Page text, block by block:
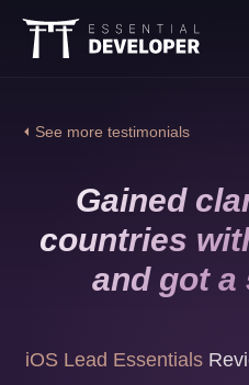
⏴ See more testimonials
Gained
countries
and got a
iOS Lead Essentials